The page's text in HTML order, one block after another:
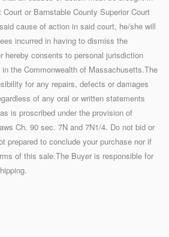
or Barnstable County Superior Court
cause of action in said court, he/she will
incurred in having to dismiss the
hereby consents to personal jurisdiction
the Commonwealth of Massachusetts.The
for any repairs, defects or damages
of any oral or written statements
is proscribed under the provision of
Ch. 90 sec. 7N and 7N1/4. Do not bid or
prepared to conclude your purchase nor if
of this sale.The Buyer is responsible for